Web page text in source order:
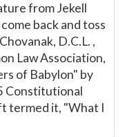
from Jekell
back and toss
D.C.L. ,
Law Association,
of Babylon" by
Constitutional
termed it, "What I